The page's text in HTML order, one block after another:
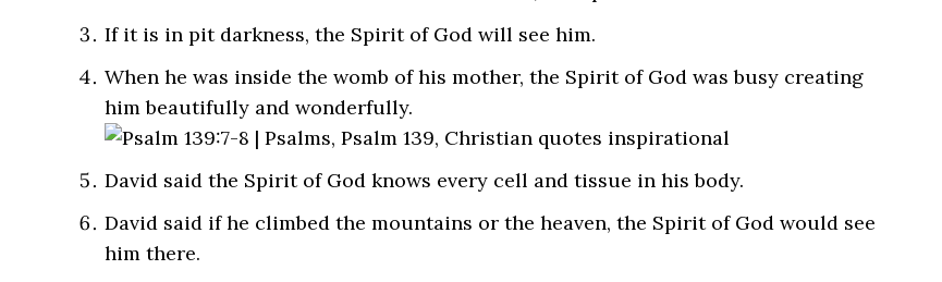
If it is in pit darkness, the Spirit of God will see him.
When he was inside the womb of his mother, the Spirit of God was busy creating
him beautifully and wonderfully.
David said the Spirit of God knows every cell and tissue in his body.
David said if he climbed the mountains or the heaven, the Spirit of God would see
him there.